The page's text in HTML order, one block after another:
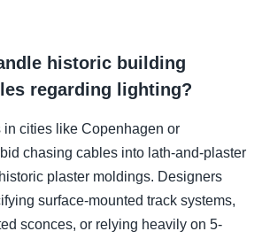
historic building
regarding lighting?
in cities like Copenhagen or
chasing cables into lath-and-plaster
plaster moldings. Designers
surface-mounted track systems,
sconces, or relying heavily on 5-